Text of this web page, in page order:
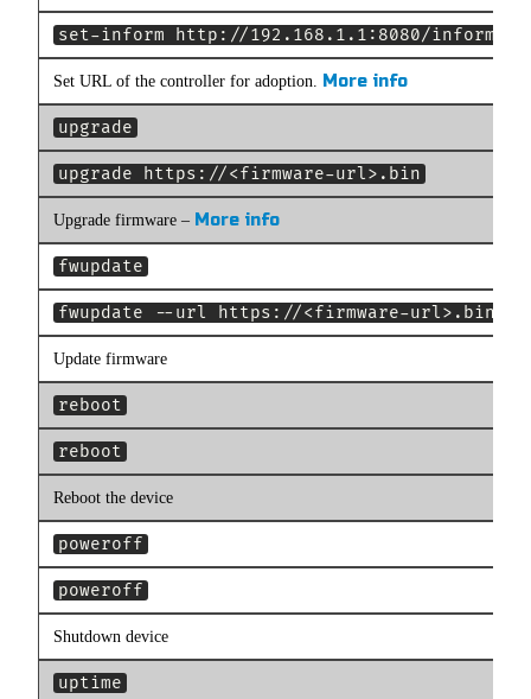
set-inform http://192.168.1.1:8080/inform
Set URL of the controller for adoption. More info
upgrade
upgrade https://<firmware-url>.bin
Upgrade firmware – More info
fwupdate
fwupdate --url https://<firmware-url>.bin
Update firmware
reboot
reboot
Reboot the device
poweroff
poweroff
Shutdown device
uptime